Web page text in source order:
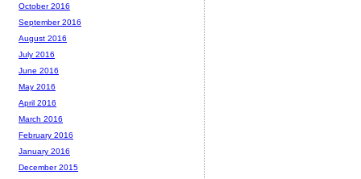
October 2016
September 2016
August 2016
July 2016
June 2016
May 2016
April 2016
March 2016
February 2016
January 2016
December 2015